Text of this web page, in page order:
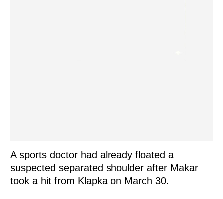
A sports doctor had already floated a
suspected separated shoulder after Makar
took a hit from Klapka on March 30.